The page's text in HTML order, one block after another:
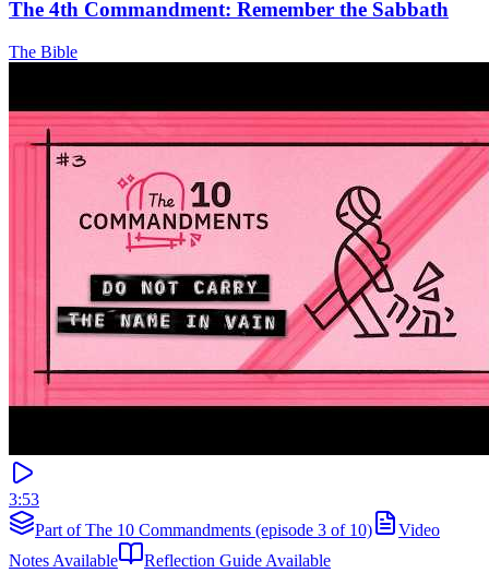
The 4th Commandment: Remember the Sabbath
The Bible
3:53
Part of The 10 Commandments (episode 3 of 10)
Video
Notes Available
Reflection Guide Available